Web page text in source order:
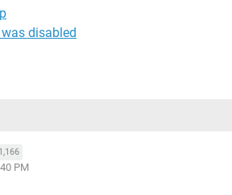
disabled
PM